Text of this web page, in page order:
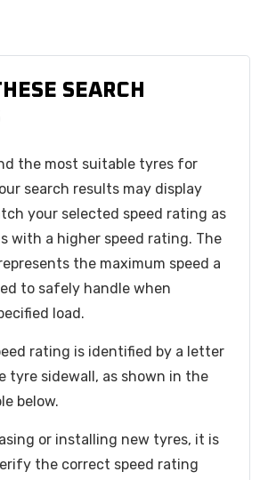
SEARCH
the most suitable tyres for
search results may display
your selected speed rating as
with a higher speed rating. The
the maximum speed a
to safely handle when
load.
rating is identified by a letter
tyre sidewall, as shown in the
below.
or installing new tyres, it is
the correct speed rating